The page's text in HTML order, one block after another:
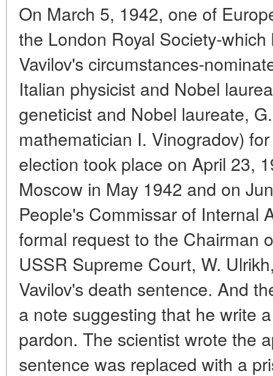
On March 5, 1942, one of
the London Royal Society-
Vavilov's circumstances-
Italian physicist and Nobel
geneticist and Nobel laureate,
mathematician I. Vinogradov)
election took place on April 23,
Moscow in May 1942 and on
People's Commissar of Internal
formal request to the Chairman
USSR Supreme Court, W.
Vavilov's death sentence. And
a note suggesting that he write
pardon. The scientist wrote the
sentence was replaced with a